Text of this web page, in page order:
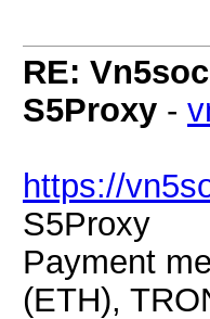
RE:
S5Proxy -
https://
S5Proxy
Payment
(ETH),